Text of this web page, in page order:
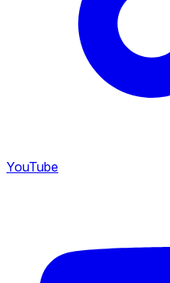
YouTube